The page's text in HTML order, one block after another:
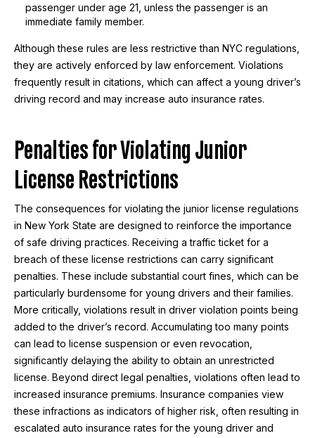
passenger under age 21, unless the passenger is an
immediate family member.
Although these rules are less restrictive than NYC regulations,
they are actively enforced by law enforcement. Violations
frequently result in citations, which can affect a young driver’s
driving record and may increase auto insurance rates.
Penalties for Violating Junior
License Restrictions
The consequences for violating the junior license regulations
in New York State are designed to reinforce the importance
of safe driving practices. Receiving a traffic ticket for a
breach of these license restrictions can carry significant
penalties. These include substantial court fines, which can be
particularly burdensome for young drivers and their families.
More critically, violations result in driver violation points being
added to the driver’s record. Accumulating too many points
can lead to license suspension or even revocation,
significantly delaying the ability to obtain an unrestricted
license. Beyond direct legal penalties, violations often lead to
increased insurance premiums. Insurance companies view
these infractions as indicators of higher risk, often resulting in
escalated auto insurance rates for the young driver and